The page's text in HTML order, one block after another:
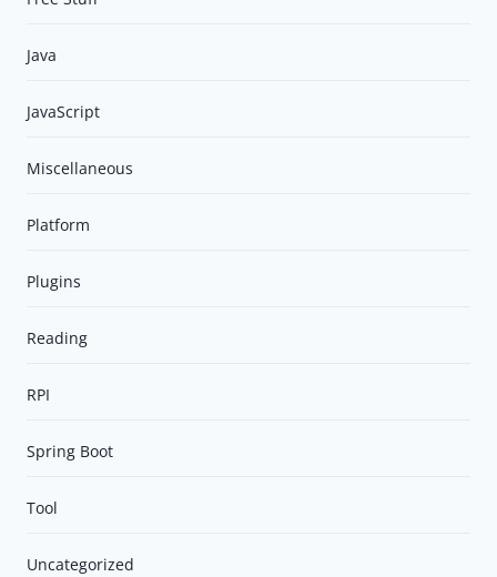
Java
JavaScript
Miscellaneous
Platform
Plugins
Reading
RPI
Spring Boot
Tool
Uncategorized